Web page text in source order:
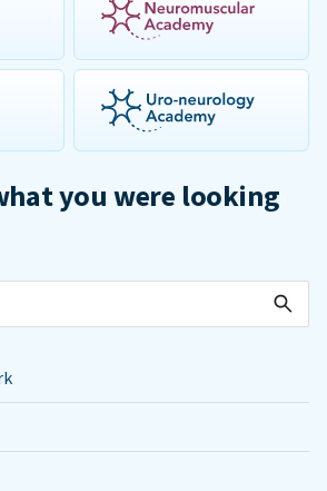
you were looking